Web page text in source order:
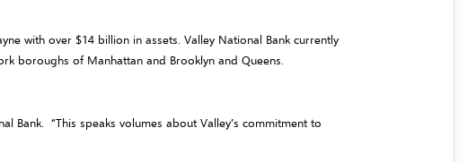
with over $14 billion in assets. Valley National Bank currently
boroughs of Manhattan and Brooklyn and Queens.
Bank. “This speaks volumes about Valley’s commitment to